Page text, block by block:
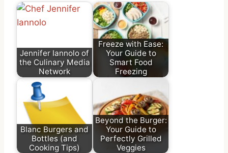
Jennifer Iannolo of
the Culinary Media
Network
Freeze with Ease:
Your Guide to
Smart Food
Freezing
Blanc Burgers and
Bottles (and
Cooking Tips)
Beyond the Burger:
Your Guide to
Perfectly Grilled
Veggies